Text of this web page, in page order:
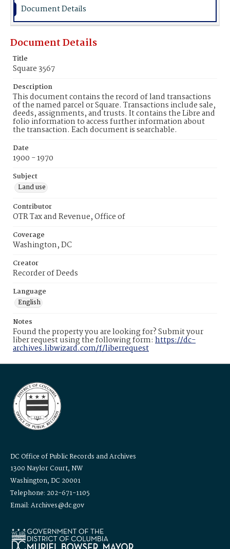
Document Details
Document Details
Title
Square 3567
Description
This document contains the record of land transactions
of the named parcel or Square. Transactions include sale,
deeds, assignments, and trusts. It contains the Libre and
folio information to access further information about
the transaction. Each document is searchable.
Date
1900 - 1970
Subject
Land use
Contributor
OTR Tax and Revenue, Office of
Coverage
Washington, DC
Creator
Recorder of Deeds
Language
English
Notes
Found the property you are looking for? Submit your
liber request using the following form: https://dc-
archives.libwizard.com/f/liberrequest
DC Office of Public Records and Archives
1300 Naylor Court, NW
Washington, DC 20001
Telephone: 202-671-1105
Email: Archives@dc.gov